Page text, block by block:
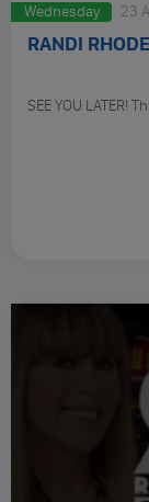
Wednesday 23
RANDI
SEE YOU LATER!